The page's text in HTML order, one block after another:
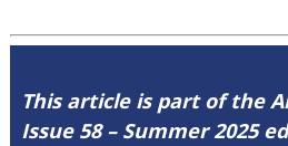
This article is part of the
Issue 58 – Summer 2025